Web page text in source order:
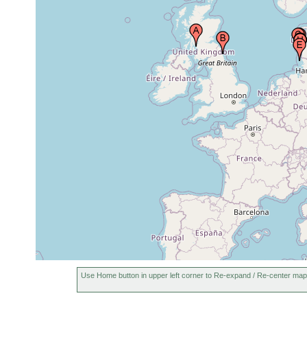
List, Litoralstation der Biologischen
Anstalt Helgoland (12), Sylt, Germany
1966-1968
sublittoral sample station #26
(Schweinebucht south Lister Tief buoy
3 m
Use Home button in upper left corner to Re-expand / Re-center map